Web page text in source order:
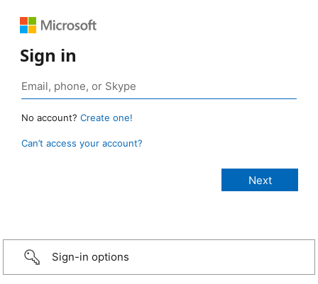
Sign in
No account? Create one!
Can’t access your account?
Sign-in options